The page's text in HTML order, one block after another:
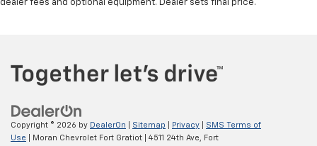
dealer fees and optional equipment. Dealer sets final price.
Copyright © 2026 by DealerOn Sitemap Privacy
SMS Terms of
Use | Moran Chevrolet Fort Gratiot 4511 24th Ave, Fort